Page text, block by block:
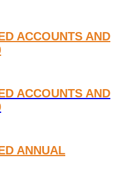
ACCOUNTS AND
ACCOUNTS AND
ANNUAL